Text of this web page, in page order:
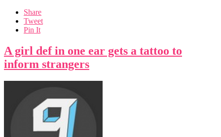
Share
Tweet
Pin It
A girl def in one ear gets a tattoo to
inform strangers